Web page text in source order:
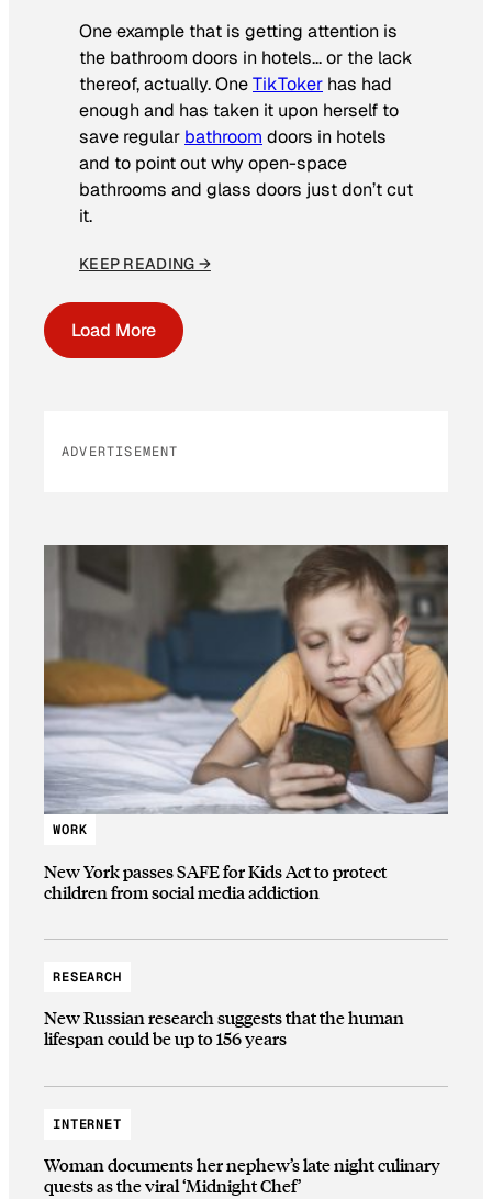
One example that is getting attention is
the bathroom doors in hotels… or the lack
thereof, actually. OneTikToker has had
enough and has taken it upon herself to
save regular bathroom doors in hotels
and to point out why open-space
bathrooms and glass doors just don’t cut
it.
KEEP READING →
Load More
ADVERTISEMENT
WORK
New York passes SAFE for Kids Act to protect
children from social media addiction
RESEARCH
New Russian research suggests that the human
lifespan could be up to 156 years
INTERNET
Woman documents her nephew’s late night culinary
quests as the viral ‘Midnight Chef’